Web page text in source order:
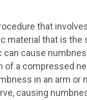
that
material that is
cause
a compressed
in an arm or
causing